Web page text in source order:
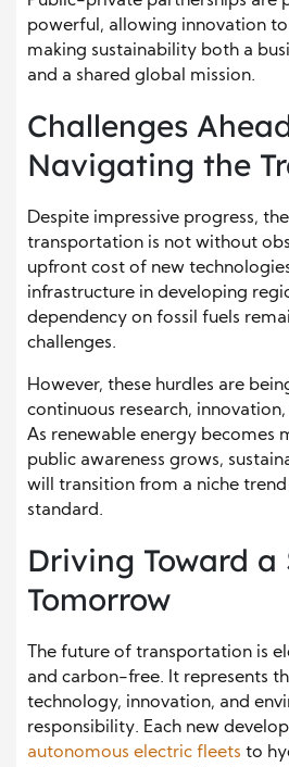
powerful, allowing innovation to
making sustainability both a
and a shared global mission.
Challenges
Navigating the
Despite impressive progress,
transportation is not without
upfront cost of new
infrastructure in developing
dependency on fossil fuels
challenges.
However, these hurdles are
continuous research,
As renewable energy becomes
public awareness grows,
will transition from a niche
standard.
Driving Toward
Tomorrow
The future of transportation is
and carbon-free. It represents
technology, innovation, and
responsibility. Each new
autonomous electric fleets to